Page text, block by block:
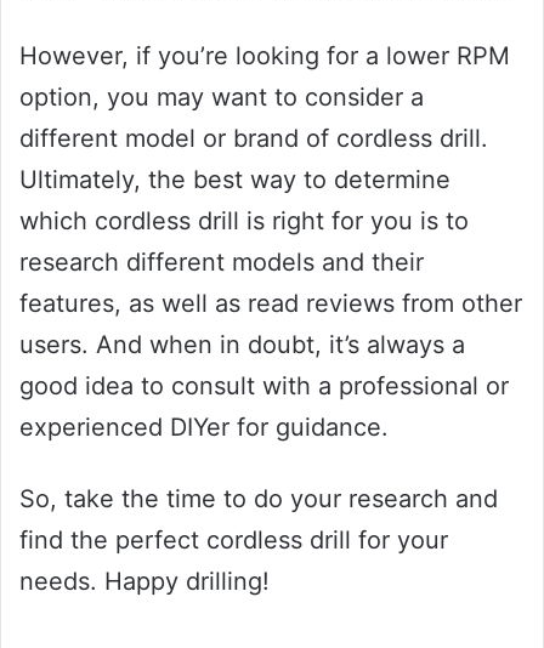
However, if you’re looking for a lower RPM
option, you may want to consider a
different model or brand of cordless drill.
Ultimately, the best way to determine
which cordless drill is right for you is to
research different models and their
features, as well as read reviews from other
users. And when in doubt, it’s always a
good idea to consult with a professional or
experienced DIYer for guidance.
So, take the time to do your research and
find the perfect cordless drill for your
needs. Happy drilling!